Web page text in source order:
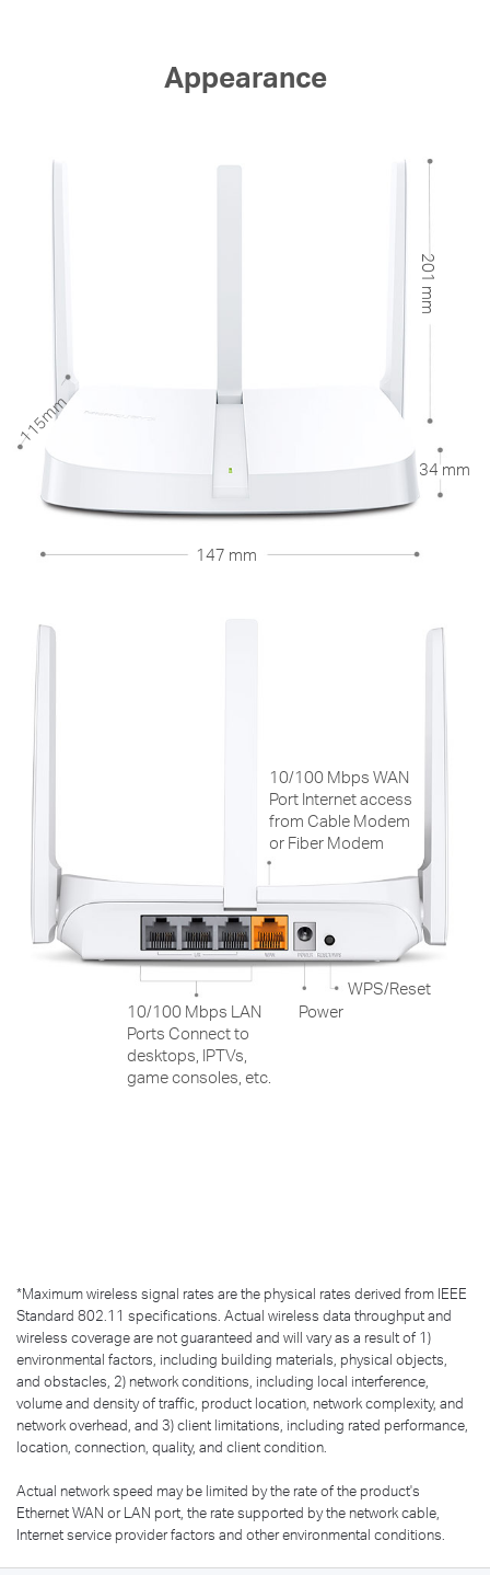
Appearance
115mm
147 mm
201 mm
34 mm
10/100 Mbps LAN
Ports Connect to
desktops, IPTVs,
game consoles, etc.
10/100 Mbps WAN
Port Internet access
from Cable Modem
or Fiber Modem
Power
WPS/Reset
*Maximum wireless signal rates are the physical rates derived from IEEE
Standard 802.11 specifications. Actual wireless data throughput and
wireless coverage are not guaranteed and will vary as a result of 1)
environmental factors, including building materials, physical objects,
and obstacles, 2) network conditions, including local interference,
volume and density of traffic, product location, network complexity, and
network overhead, and 3) client limitations, including rated performance,
location, connection, quality, and client condition.
Actual network speed may be limited by the rate of the product's
Ethernet WAN or LAN port, the rate supported by the network cable,
Internet service provider factors and other environmental conditions.